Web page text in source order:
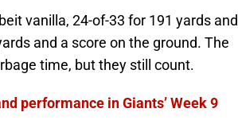
vanilla, 24-of-33 for 191 yards and
and a score on the ground. The
time, but they still count.
performance in Giants’ Week 9